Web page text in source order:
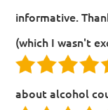
informative.
(which I wasn't
about alcohol